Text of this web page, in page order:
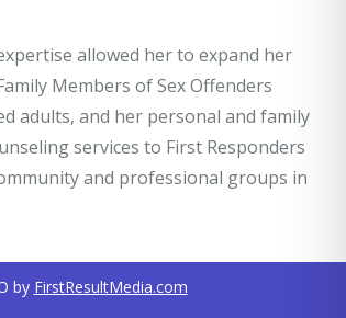
allowed her to expand her
Members of Sex Offenders
adults, and her personal and family
services to First Responders
and professional groups in
by FirstResultMedia.com